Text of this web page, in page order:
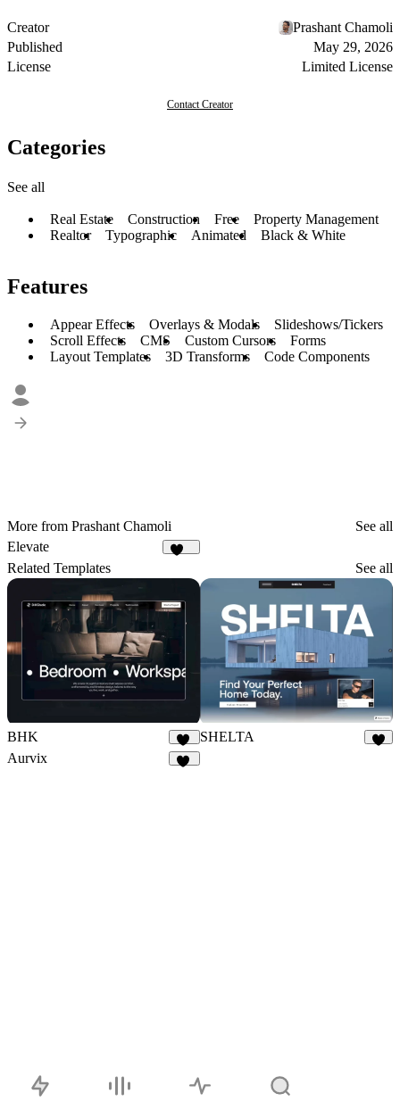
Creator
Prashant Chamoli
Published
May 29, 2026
License
Limited License
Contact Creator
Categories
See all
Real Estate Construction Free
Property Management
Realtor
Typographic Animated Black & White
Features
Appear Effects Overlays & Modals
Slideshows/Tickers
Scroll Effects
CMS Custom Cursors
Forms
Layout Templates
3D Transforms Code Components
More from Prashant Chamoli
See all
Elevate
Related Templates See all
BHK
14
SHELTA
Aurvix